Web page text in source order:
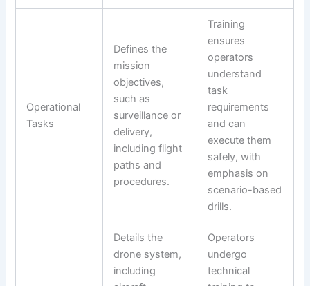
Operational
Tasks
Defines the
mission
objectives,
such as
surveillance or
delivery,
including flight
paths and
procedures.
Training
ensures
operators
understand
task
requirements
and can
execute them
safely, with
emphasis on
scenario-based
drills.
Details the
drone system,
including
Operators
undergo
technical